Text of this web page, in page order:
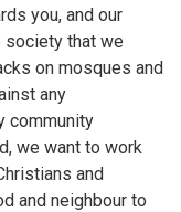
you, and our
society that we
on mosques and
any
community
we want to work
and
and neighbour to